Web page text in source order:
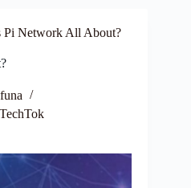
Pi Network All About?
TechTok